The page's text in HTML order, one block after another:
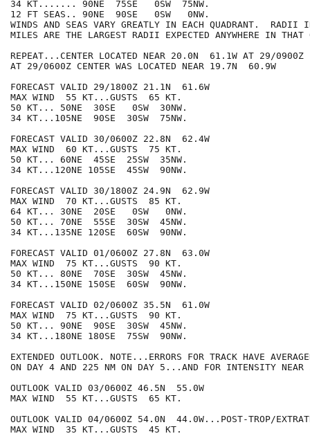
34 KT....... 90NE  75SE   0SW  75NW.
12 FT SEAS.. 90NE  90SE   0SW   0NW.
WINDS AND SEAS VARY GREATLY IN EACH QUADRANT.  RADII
MILES ARE THE LARGEST RADII EXPECTED ANYWHERE IN THAT
REPEAT...CENTER LOCATED NEAR 20.0N  61.1W AT 29/0900Z
AT 29/0600Z CENTER WAS LOCATED NEAR 19.7N  60.9W
FORECAST VALID 29/1800Z 21.1N  61.6W
MAX WIND  55 KT...GUSTS  65 KT.
50 KT... 50NE  30SE   0SW  30NW.
34 KT...105NE  90SE  30SW  75NW.
FORECAST VALID 30/0600Z 22.8N  62.4W
MAX WIND  60 KT...GUSTS  75 KT.
50 KT... 60NE  45SE  25SW  35NW.
34 KT...120NE 105SE  45SW  90NW.
FORECAST VALID 30/1800Z 24.9N  62.9W
MAX WIND  70 KT...GUSTS  85 KT.
64 KT... 30NE  20SE   0SW   0NW.
50 KT... 70NE  55SE  30SW  45NW.
34 KT...135NE 120SE  60SW  90NW.
FORECAST VALID 01/0600Z 27.8N  63.0W
MAX WIND  75 KT...GUSTS  90 KT.
50 KT... 80NE  70SE  30SW  45NW.
34 KT...150NE 150SE  60SW  90NW.
FORECAST VALID 02/0600Z 35.5N  61.0W
MAX WIND  75 KT...GUSTS  90 KT.
50 KT... 90NE  90SE  30SW  45NW.
34 KT...180NE 180SE  75SW  90NW.
EXTENDED OUTLOOK. NOTE...ERRORS FOR TRACK HAVE
ON DAY 4 AND 225 NM ON DAY 5...AND FOR INTENSITY NEAR
OUTLOOK VALID 03/0600Z 46.5N  55.0W
MAX WIND  55 KT...GUSTS  65 KT.
OUTLOOK VALID 04/0600Z 54.0N  44.0W...POST-TROP/
MAX WIND  35 KT...GUSTS  45 KT.